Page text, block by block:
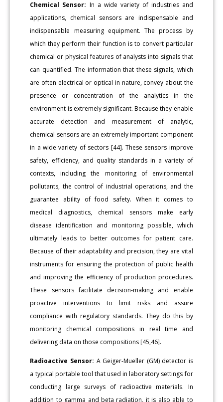
Chemical Sensor: In a wide variety of industries and
applications, chemical sensors are indispensable and
indispensable measuring equipment. The process by
which they perform their function is to convert particular
chemical or physical features of analysts into signals that
can quantified. The information that these signals, which
are often electrical or optical in nature, convey about the
presence or concentration of the analytics in the
environment is extremely significant. Because they enable
accurate detection and measurement of analytic,
chemical sensors are an extremely important component
in a wide variety of sectors [44]. These sensors improve
safety, efficiency, and quality standards in a variety of
contexts, including the monitoring of environmental
pollutants, the control of industrial operations, and the
guarantee ability of food safety. When it comes to
medical diagnostics, chemical sensors make early
disease identification and monitoring possible, which
ultimately leads to better outcomes for patient care.
Because of their adaptability and precision, they are vital
instruments for ensuring the protection of public health
and improving the efficiency of production procedures.
These sensors facilitate decision-making and enable
proactive interventions to limit risks and assure
compliance with regulatory standards. They do this by
monitoring chemical compositions in real time and
delivering data on those compositions [45,46].
Radioactive Sensor: A Geiger-Mueller (GM) detector is
a typical portable tool that used in laboratory settings for
conducting large surveys of radioactive materials. In
addition to gamma and beta radiation, it is also able to